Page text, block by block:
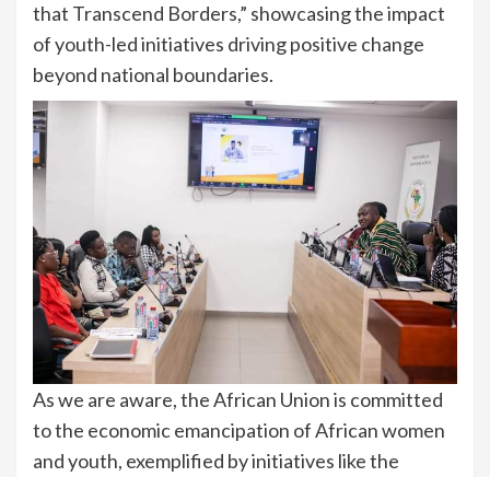
that Transcend Borders,” showcasing the impact
of youth-led initiatives driving positive change
beyond national boundaries.
As we are aware, the African Union is committed
to the economic emancipation of African women
and youth, exemplified by initiatives like the